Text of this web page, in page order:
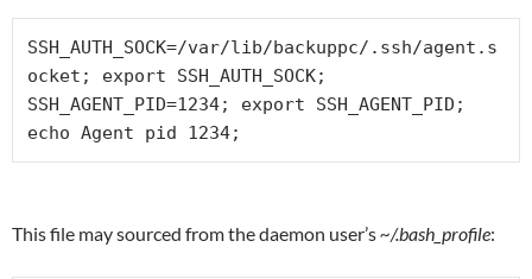
SSH_AUTH_SOCK=/var/lib/backuppc/.ssh/agent.s
ocket; export SSH_AUTH_SOCK;
SSH_AGENT_PID=1234; export SSH_AGENT_PID;
echo Agent pid 1234;
This file may sourced from the daemon user’s~/.bash_profile: